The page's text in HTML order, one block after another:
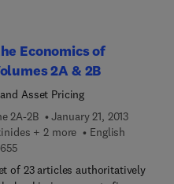
Economics of
2A & 2B
Asset Pricing
2A-2B
January 21, 2013
+ 2 more
English
of 23 articles authoritatively